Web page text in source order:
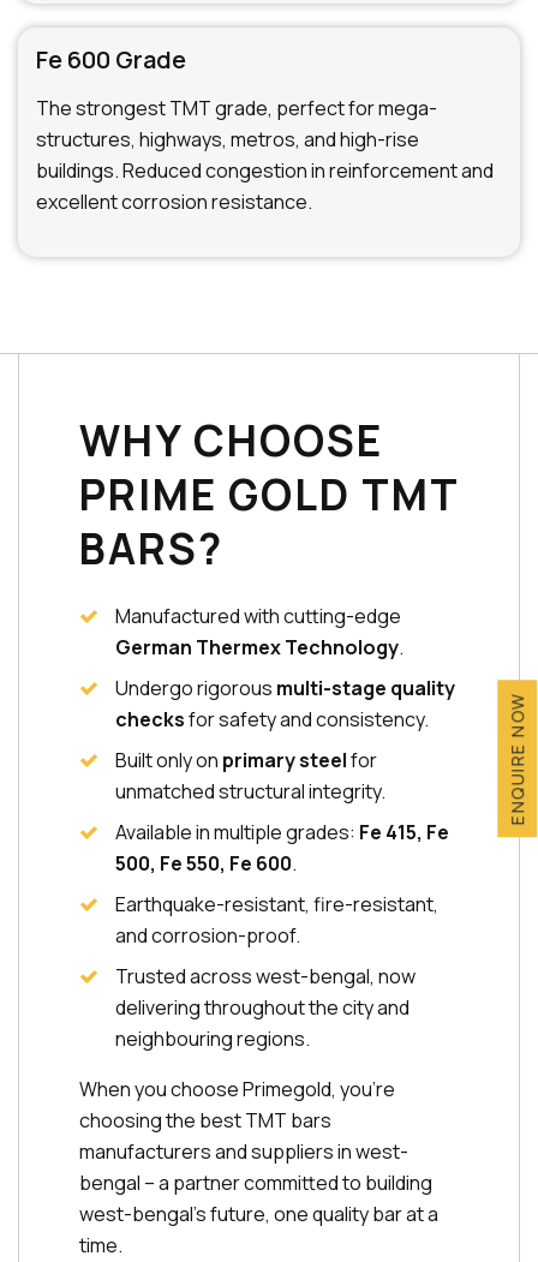
Fe 600 Grade
The strongest TMT grade, perfect for mega-
structures, highways, metros, and high-rise
buildings. Reduced congestion in reinforcement and
excellent corrosion resistance.
WHY CHOOSE
PRIME GOLD TMT
BARS?
Manufactured with cutting-edge
German Thermex Technology.
Undergo rigorous multi-stage quality
checksfor safety and consistency.
Built only on primary steelfor
unmatched structural integrity.
Available in multiple grades: Fe 415, Fe
500, Fe 550, Fe 600.
Earthquake-resistant, fire-resistant,
and corrosion-proof.
Trusted across west-bengal, now
delivering throughout the city and
neighbouring regions.
When you choose Primegold, you're
choosing the best TMT bars
manufacturers and suppliers in west-
bengal – a partner committed to building
west-bengal's future, one quality bar at a
time.
ENQUIRE NOW